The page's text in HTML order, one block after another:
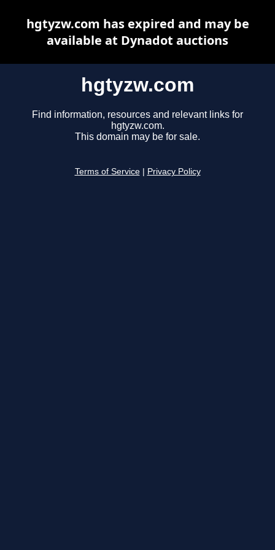
hgtyzw.com
Find information, resources and relevant links for
hgtyzw.com.
This domain may be for sale.
Terms of Service Privacy Policy
hgtyzw.com has expired and may be
available at Dynadot auctions